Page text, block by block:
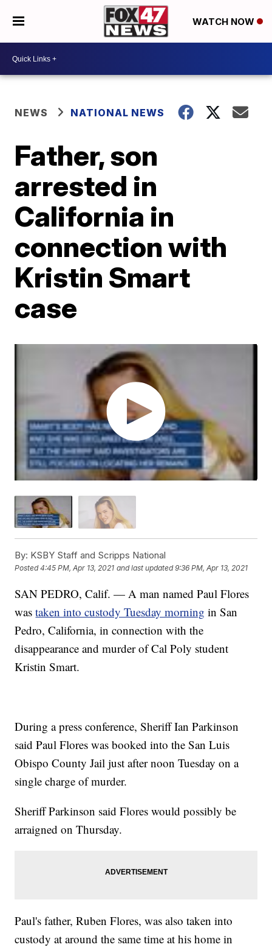
WATCH NOW
NEWS NATIONAL NEWS
Father, son
arrested in
California in
connection with
Kristin Smart
case
By: KSBY Staff and Scripps National
Posted4:45 PM, Apr 13, 2021 and last updated 9:36 PM, Apr 13, 2021
SAN PEDRO, Calif. — A man named Paul Flores
wastaken into custody Tuesday morning in San
Pedro, California, in connection with the
disappearance and murder of Cal Poly student
Kristin Smart.
During a press conference, Sheriff Ian Parkinson
said Paul Flores was booked into the San Luis
Obispo County Jail just after noon Tuesday on a
single charge of murder.
Sheriff Parkinson said Flores would possibly be
arraigned on Thursday.
Paul's father, Ruben Flores, was also taken into
custody at around the same time at his home in